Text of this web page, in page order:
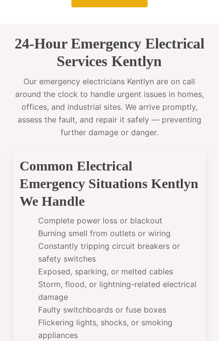
24-Hour Emergency Electrical
Services Kentlyn
Our emergency electricians Kentlyn are on call
around the clock to handle urgent issues in homes,
offices, and industrial sites. We arrive promptly,
assess the fault, and repair it safely — preventing
further damage or danger.
Common Electrical
Emergency Situations Kentlyn
We Handle
Complete power loss or blackout
Burning smell from outlets or wiring
Constantly tripping circuit breakers or
safety switches
Exposed, sparking, or melted cables
Storm, flood, or lightning-related electrical
damage
Faulty switchboards or fuse boxes
Flickering lights, shocks, or smoking
appliances